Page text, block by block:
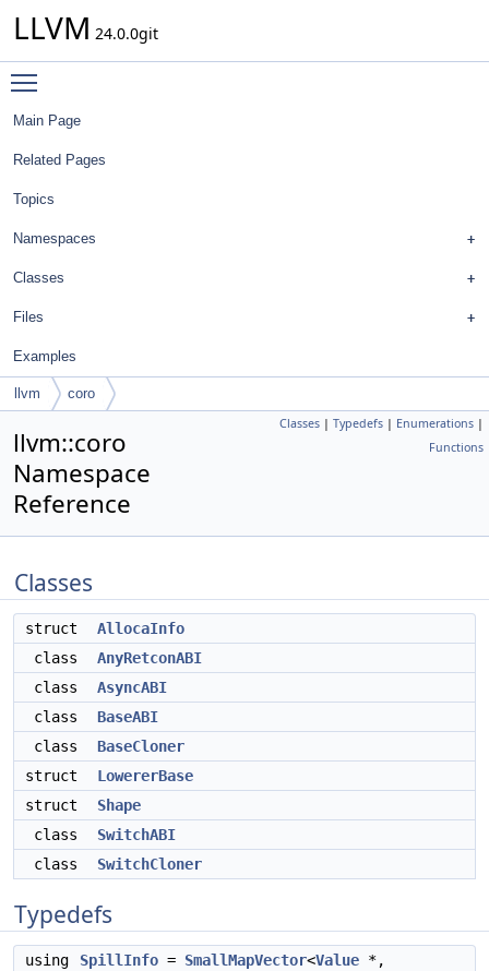
LLVM 24.0.0git
Main Page
Related Pages
Topics
Namespaces
Classes
Files
Examples
llvm coro
Classes | Typedefs | Enumerations |
Functions
llvm::coro
Namespace
Reference
Classes
struct
AllocaInfo
class
AnyRetconABI
class
AsyncABI
class
BaseABI
class
BaseCloner
struct
LowererBase
struct
Shape
class
SwitchABI
class
SwitchCloner
Typedefs
using SpillInfo = SmallMapVector<Value *,